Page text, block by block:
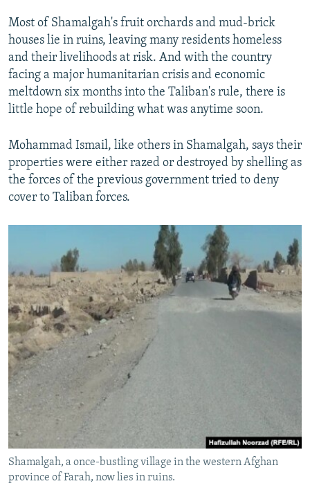
Most of Shamalgah's fruit orchards and mud-brick
houses lie in ruins, leaving many residents homeless
and their livelihoods at risk. And with the country
facing a major humanitarian crisis and economic
meltdown six months into the Taliban's rule, there is
little hope of rebuilding what was anytime soon.
Mohammad Ismail, like others in Shamalgah, says their
properties were either razed or destroyed by shelling as
the forces of the previous government tried to deny
cover to Taliban forces.
Shamalgah, a once-bustling village in the western Afghan
province of Farah, now lies in ruins.